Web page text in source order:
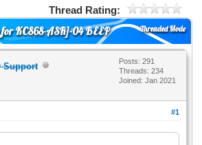
Thread Rating:
Threaded Mode
KC868-ASR]-04 BEEP
Support
Posts: 291
Threads: 234
Joined: Jan 2021
#1